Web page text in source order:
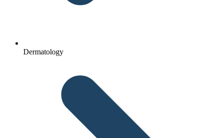
Dermatology